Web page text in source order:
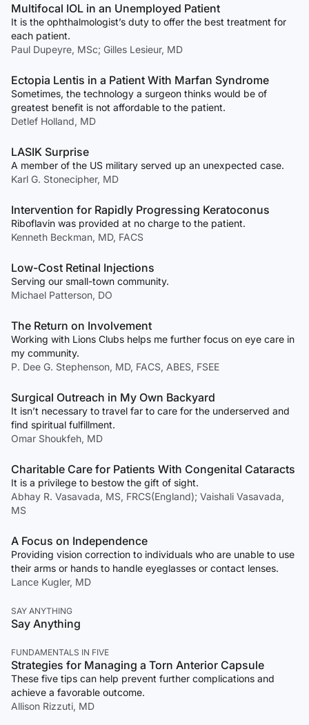
Multifocal IOL in an Unemployed Patient
It is the ophthalmologist’s duty to offer the best treatment for
each patient.
Paul Dupeyre, MSc; Gilles Lesieur, MD
Ectopia Lentis in a Patient With Marfan Syndrome
Sometimes, the technology a surgeon thinks would be of
greatest benefit is not affordable to the patient.
Detlef Holland, MD
LASIK Surprise
A member of the US military served up an unexpected case.
Karl G. Stonecipher, MD
Intervention for Rapidly Progressing Keratoconus
Riboflavin was provided at no charge to the patient.
Kenneth Beckman, MD, FACS
Low-Cost Retinal Injections
Serving our small-town community.
Michael Patterson, DO
The Return on Involvement
Working with Lions Clubs helps me further focus on eye care in
my community.
P. Dee G. Stephenson, MD, FACS, ABES, FSEE
Surgical Outreach in My Own Backyard
It isn’t necessary to travel far to care for the underserved and
find spiritual fulfillment.
Omar Shoukfeh, MD
Charitable Care for Patients With Congenital Cataracts
It is a privilege to bestow the gift of sight.
Abhay R. Vasavada, MS, FRCS(England); Vaishali Vasavada,
MS
A Focus on Independence
Providing vision correction to individuals who are unable to use
their arms or hands to handle eyeglasses or contact lenses.
Lance Kugler, MD
SAY ANYTHING
Say Anything
FUNDAMENTALS IN FIVE
Strategies for Managing a Torn Anterior Capsule
These five tips can help prevent further complications and
achieve a favorable outcome.
Allison Rizzuti, MD